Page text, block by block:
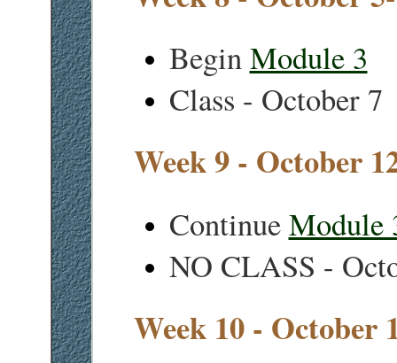
BeginModule 3
Class - October 7
Week 9 - October
ContinueModule
NO CLASS -
Week 10 - October